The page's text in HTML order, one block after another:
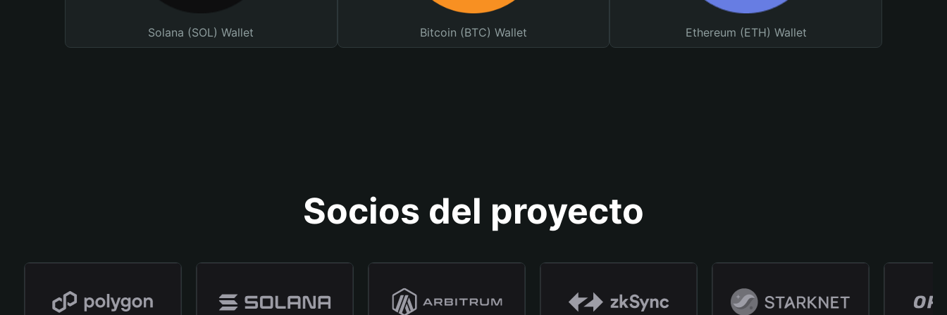
Solana (SOL) Wallet Bitcoin (BTC) Wallet Ethereum (ETH) Wallet
Socios del proyecto